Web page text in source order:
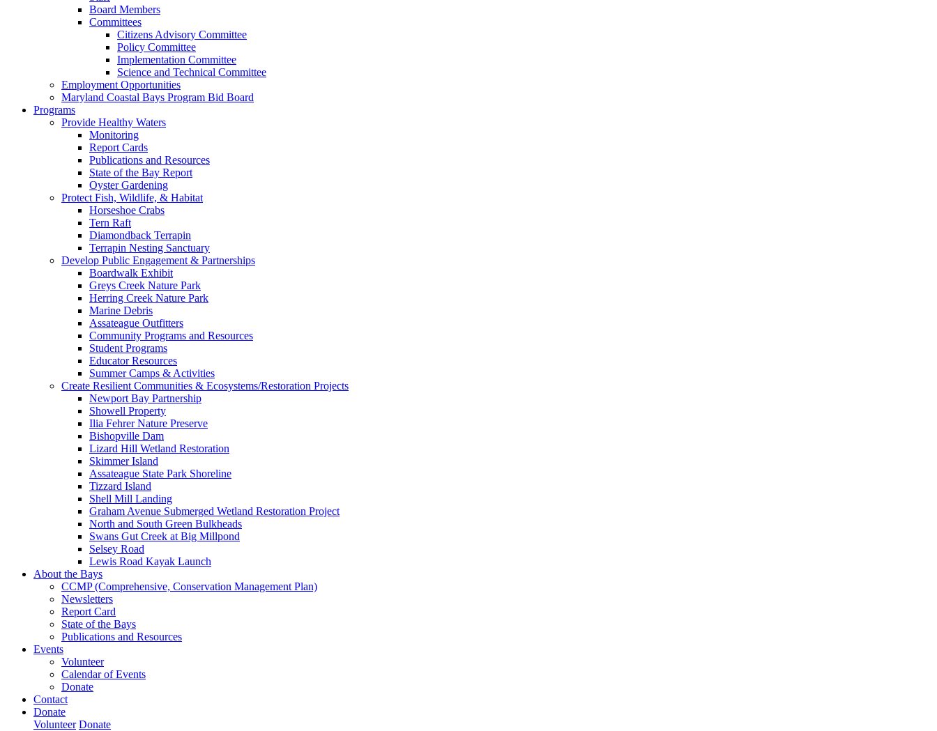
Board Members
Committees
Citizens Advisory Committee
Policy Committee
Implementation Committee
Science and Technical Committee
Employment Opportunities
Maryland Coastal Bays Program Bid Board
Programs
Provide Healthy Waters
Monitoring
Report Cards
Publications and Resources
State of the Bay Report
Oyster Gardening
Protect Fish, Wildlife, & Habitat
Horseshoe Crabs
Tern Raft
Diamondback Terrapin
Terrapin Nesting Sanctuary
Develop Public Engagement & Partnerships
Boardwalk Exhibit
Greys Creek Nature Park
Herring Creek Nature Park
Marine Debris
Assateague Outfitters
Community Programs and Resources
Student Programs
Educator Resources
Summer Camps & Activities
Create Resilient Communities & Ecosystems/Restoration Projects
Newport Bay Partnership
Showell Property
Ilia Fehrer Nature Preserve
Bishopville Dam
Lizard Hill Wetland Restoration
Skimmer Island
Assateague State Park Shoreline
Tizzard Island
Shell Mill Landing
Graham Avenue Submerged Wetland Restoration Project
North and South Green Bulkheads
Swans Gut Creek at Big Millpond
Selsey Road
Lewis Road Kayak Launch
About the Bays
CCMP (Comprehensive, Conservation Management Plan)
Newsletters
Report Card
State of the Bays
Publications and Resources
Events
Volunteer
Calendar of Events
Donate
Contact
Donate
Volunteer Donate